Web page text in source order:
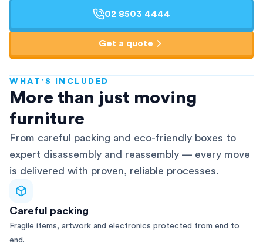
02 8503 4444
Get a quote
WHAT'S INCLUDED
More than just moving
furniture
From careful packing and eco-friendly boxes to
expert disassembly and reassembly — every move
is delivered with proven, reliable processes.
Careful packing
Fragile items, artwork and electronics protected from end to
end.